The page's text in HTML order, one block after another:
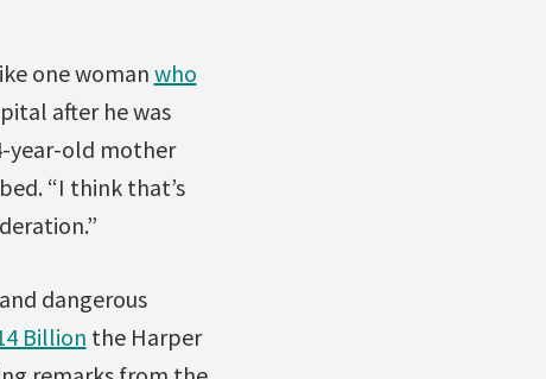
one woman who
after he was
year-old mother
“I think that’s
dangerous
Billion the Harper